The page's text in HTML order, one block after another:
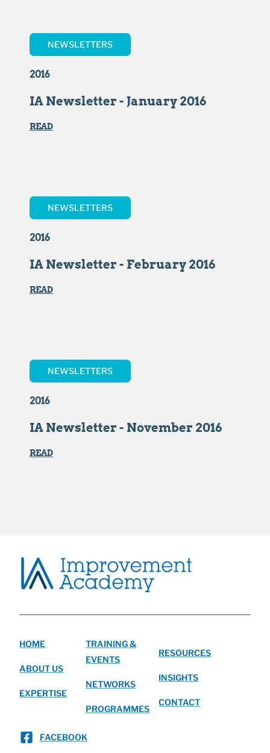
NEWSLETTERS
2016
IA Newsletter - January 2016
READ
NEWSLETTERS
2016
IA Newsletter - February 2016
READ
NEWSLETTERS
2016
IA Newsletter - November 2016
READ
HOME
ABOUT US
EXPERTISE
TRAINING &
EVENTS
NETWORKS
PROGRAMMES
RESOURCES
INSIGHTS
CONTACT
FACEBOOK